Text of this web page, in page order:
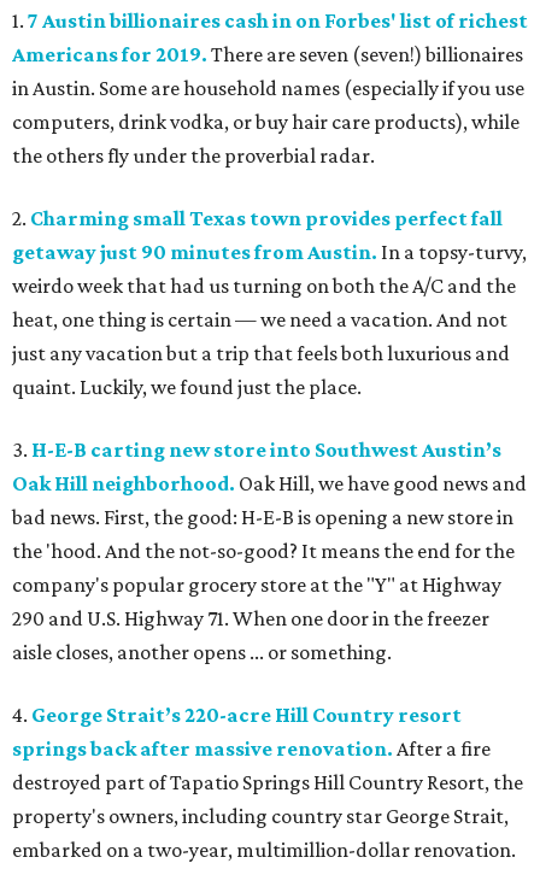
1. 7 Austin billionaires cash in on Forbes' list of richest
Americans for 2019. There are seven (seven!) billionaires
in Austin. Some are household names (especially if you use
computers, drink vodka, or buy hair care products), while
the others fly under the proverbial radar.
2. Charming small Texas town provides perfect fall
getaway just 90 minutes from Austin. In a topsy-turvy,
weirdo week that had us turning on both the A/C and the
heat, one thing is certain — we need a vacation. And not
just any vacation but a trip that feels both luxurious and
quaint. Luckily, we found just the place.
3. H-E-B carting new store into Southwest Austin’s
Oak Hill neighborhood. Oak Hill, we have good news and
bad news. First, the good: H-E-B is opening a new store in
the 'hood. And the not-so-good? It means the end for the
company's popular grocery store at the "Y" at Highway
290 and U.S. Highway 71. When one door in the freezer
aisle closes, another opens ... or something.
4. George Strait’s 220-acre Hill Country resort
springs back after massive renovation. After a fire
destroyed part of Tapatio Springs Hill Country Resort, the
property's owners, including country star George Strait,
embarked on a two-year, multimillion-dollar renovation.